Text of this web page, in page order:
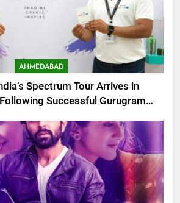
AHMEDABAD
Spectrum Tour Arrives in
Successful Gurugram